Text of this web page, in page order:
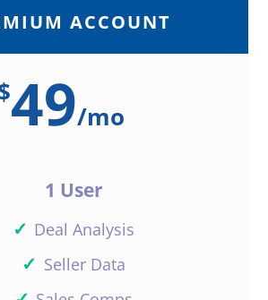
ACCOUNT
49/mo
1 User
✓ Deal Analysis
✓ Seller Data